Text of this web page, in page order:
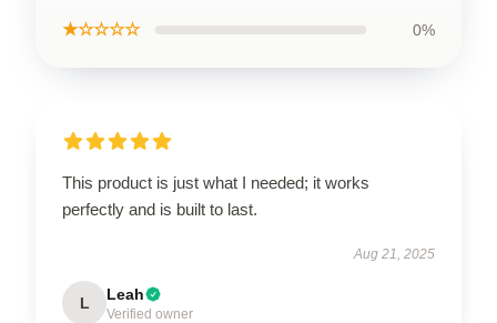
★☆☆☆☆ 0%
This product is just what I needed; it works
perfectly and is built to last.
Aug 21, 2025
L Leah
Verified owner